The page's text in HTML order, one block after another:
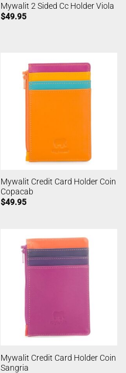
Mywalit 2 Sided Cc Holder Viola
$49.95
Mywalit Credit Card Holder Coin
Copacab
$49.95
Mywalit Credit Card Holder Coin
Sangria